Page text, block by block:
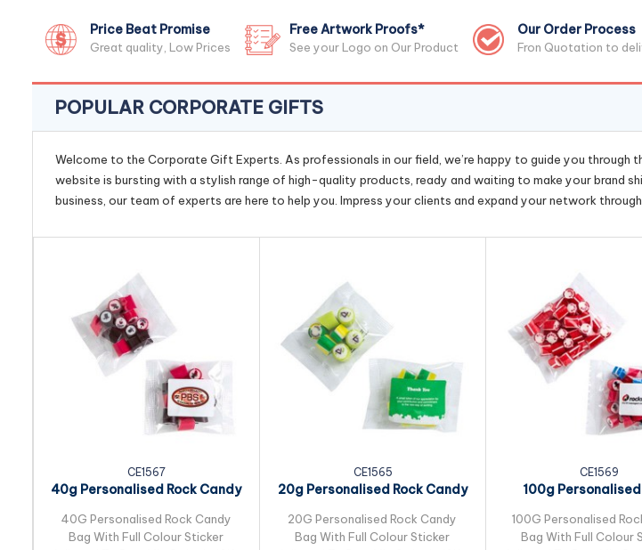
Price Beat Promise
Great quality, Low Prices
Free Artwork Proofs*
See your Logo on Our Product
Our Order Process
Fron Quotation to
POPULAR CORPORATE GIFTS
Welcome to the Corporate Gift Experts. As professionals in our field, we’re happy to guide you
website is bursting with a stylish range of high-quality products, ready and waiting to make your brand
business, our team of experts are here to help you. Impress your clients and expand your network
CE1567
40g Personalised Rock Candy
40G Personalised Rock Candy
Bag With Full Colour Sticker
CE1565
20g Personalised Rock Candy
20G Personalised Rock Candy
Bag With Full Colour Sticker
CE1569
100g Personalised
100G Personalised
Bag With Full Colour